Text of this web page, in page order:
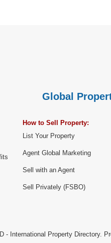
Global
How to Sell Property:
List Your Property
Agent Global Marketing
Sell with an Agent
Sell Privately (FSBO)
- International Property Directory.